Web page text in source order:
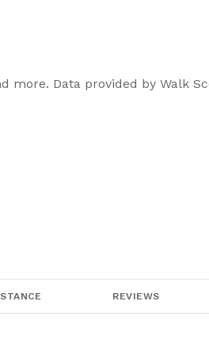
Data provided by Walk
REVIEWS